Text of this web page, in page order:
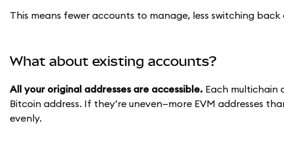
This means fewer accounts to manage, less switching
What about existing accounts?
All your original addresses are accessible. Each multichain
Bitcoin address. If they’re uneven—more EVM addresses
evenly.